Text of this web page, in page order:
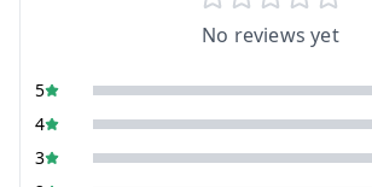
No reviews yet
5
4
3